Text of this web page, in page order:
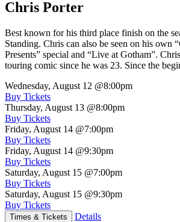
Chris Porter
Best known for his third place finish on the
Standing. Chris can also be seen on his own
Presents” special and “Live at Gotham”.
touring comic since he was 23. Since the
Wednesday, August 12 @8:00pm
Buy Tickets
Thursday, August 13 @8:00pm
Buy Tickets
Friday, August 14 @7:00pm
Buy Tickets
Friday, August 14 @9:30pm
Buy Tickets
Saturday, August 15 @7:00pm
Buy Tickets
Saturday, August 15 @9:30pm
Buy Tickets
Times & Tickets Details